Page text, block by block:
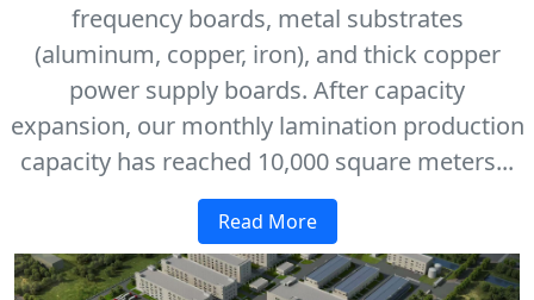
frequency boards, metal substrates
(aluminum, copper, iron), and thick copper
power supply boards. After capacity
expansion, our monthly lamination production
capacity has reached 10,000 square meters...
Read More